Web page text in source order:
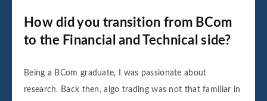
How did you transition from BCom
to the Financial and Technical side?
Being a BCom graduate, I was passionate about
research. Back then, algo trading was not that familiar in